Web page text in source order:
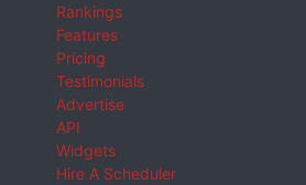
Rankings
Features
Pricing
Testimonials
Advertise
API
Widgets
Hire A Scheduler